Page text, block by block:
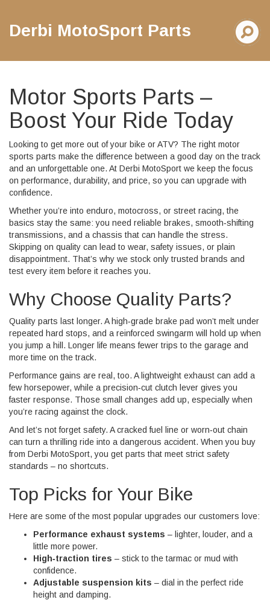
Derbi MotoSport Parts
Motor Sports Parts –
Boost Your Ride Today
Looking to get more out of your bike or ATV? The right motor
sports parts make the difference between a good day on the track
and an unforgettable one. At Derbi MotoSport we keep the focus
on performance, durability, and price, so you can upgrade with
confidence.
Whether you’re into enduro, motocross, or street racing, the
basics stay the same: you need reliable brakes, smooth‑shifting
transmissions, and a chassis that can handle the stress.
Skipping on quality can lead to wear, safety issues, or plain
disappointment. That’s why we stock only trusted brands and
test every item before it reaches you.
Why Choose Quality Parts?
Quality parts last longer. A high‑grade brake pad won’t melt under
repeated hard stops, and a reinforced swingarm will hold up when
you jump a hill. Longer life means fewer trips to the garage and
more time on the track.
Performance gains are real, too. A lightweight exhaust can add a
few horsepower, while a precision‑cut clutch lever gives you
faster response. Those small changes add up, especially when
you’re racing against the clock.
And let’s not forget safety. A cracked fuel line or worn‑out chain
can turn a thrilling ride into a dangerous accident. When you buy
from Derbi MotoSport, you get parts that meet strict safety
standards – no shortcuts.
Top Picks for Your Bike
Here are some of the most popular upgrades our customers love:
Performance exhaust systems – lighter, louder, and a
little more power.
High‑traction tires – stick to the tarmac or mud with
confidence.
Adjustable suspension kits – dial in the perfect ride
height and damping.